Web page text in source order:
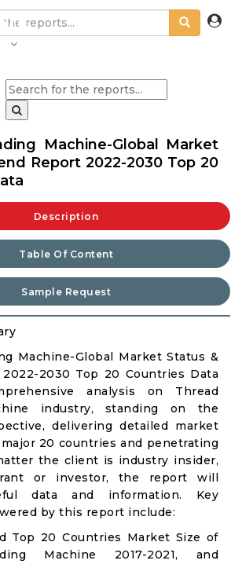
Machine-Global Market
Report 2022-2030 Top 20
Description
Table Of Content
Sample Request
Machine-Global Market Status &
2030 Top 20 Countries Data
analysis on Thread
industry, standing on the
delivering detailed market
20 countries and penetrating
the client is industry insider,
or investor, the report will
data and information. Key
by this report include:
Top 20 Countries Market Size of
Machine 2017-2021, and